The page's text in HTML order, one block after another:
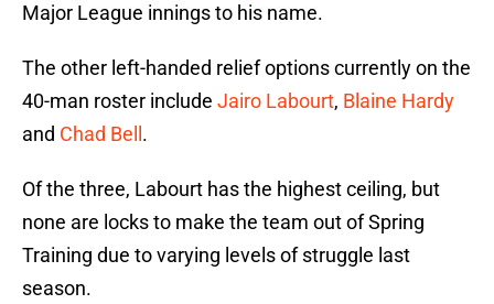
Major League innings to his name.
The other left-handed relief options currently on the
40-man roster include Jairo Labourt, Blaine Hardy
and Chad Bell .
Of the three, Labourt has the highest ceiling, but
none are locks to make the team out of Spring
Training due to varying levels of struggle last
season.